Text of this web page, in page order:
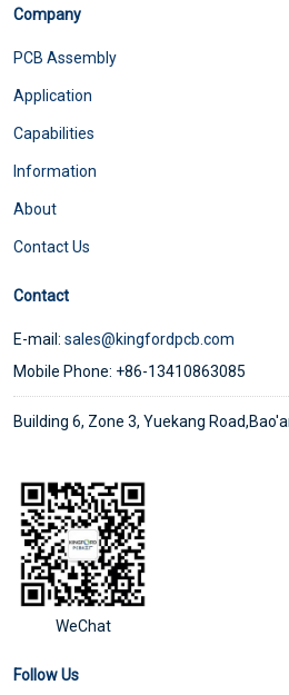
Company
PCB Assembly
Application
Capabilities
Information
About
Contact Us
Contact
E-mail: sales@kingfordpcb.com
Mobile Phone: +86-13410863085
Building 6, Zone 3, Yuekang
WeChat
Follow Us